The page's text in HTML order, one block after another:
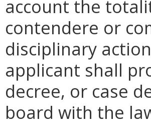
account the
contendere or
disciplinary
applicant shall
decree, or case
board with the